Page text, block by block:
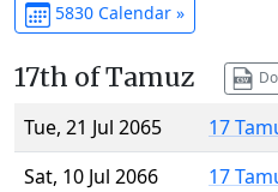
5830 Calendar »
17th of Tamuz
Tue, 21 Jul 2065
17
Sat, 10 Jul 2066
17